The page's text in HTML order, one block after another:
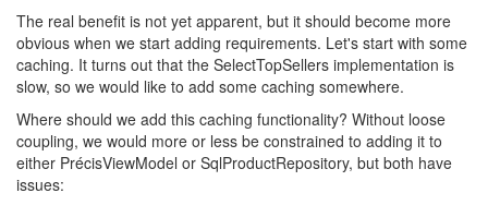
The real benefit is not yet apparent, but it should become more
obvious when we start adding requirements. Let's start with some
caching. It turns out that the SelectTopSellers implementation is
slow, so we would like to add some caching somewhere.
Where should we add this caching functionality? Without loose
coupling, we would more or less be constrained to adding it to
either PrécisViewModel or SqlProductRepository, but both have
issues: